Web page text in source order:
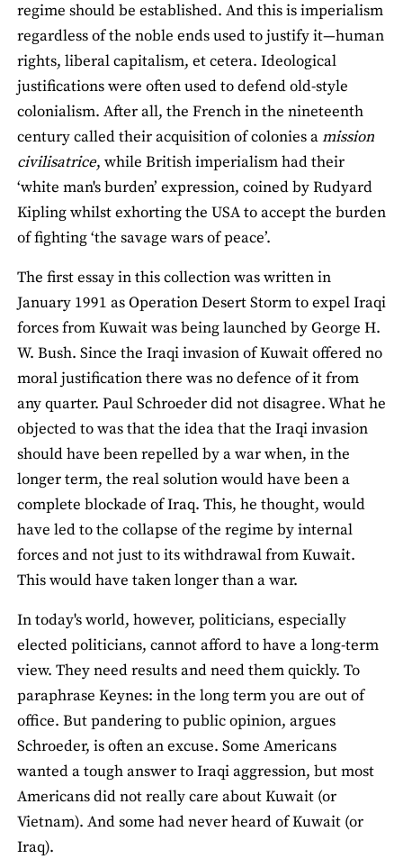
regime should be established. And this is imperialism
regardless of the noble ends used to justify it—human
rights, liberal capitalism, et cetera. Ideological
justifications were often used to defend old-style
colonialism. After all, the French in the nineteenth
century called their acquisition of colonies amission
civilisatrice, while British imperialism had their
‘white man's burden’ expression, coined by Rudyard
Kipling whilst exhorting the USA to accept the burden
of fighting ‘the savage wars of peace’.
The first essay in this collection was written in
January 1991 as Operation Desert Storm to expel Iraqi
forces from Kuwait was being launched by George H.
W. Bush. Since the Iraqi invasion of Kuwait offered no
moral justification there was no defence of it from
any quarter. Paul Schroeder did not disagree. What he
objected to was that the idea that the Iraqi invasion
should have been repelled by a war when, in the
longer term, the real solution would have been a
complete blockade of Iraq. This, he thought, would
have led to the collapse of the regime by internal
forces and not just to its withdrawal from Kuwait.
This would have taken longer than a war.
In today's world, however, politicians, especially
elected politicians, cannot afford to have a long-term
view. They need results and need them quickly. To
paraphrase Keynes: in the long term you are out of
office. But pandering to public opinion, argues
Schroeder, is often an excuse. Some Americans
wanted a tough answer to Iraqi aggression, but most
Americans did not really care about Kuwait (or
Vietnam). And some had never heard of Kuwait (or
Iraq).